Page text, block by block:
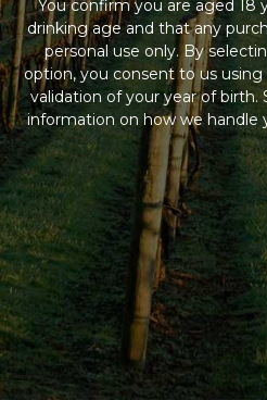
You confirm you are aged 18
drinking age and that any
personal use only. By
option, you consent to us
validation of your year of birth.
information on how we handle